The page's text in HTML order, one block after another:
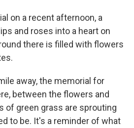
on a recent afternoon, a
and roses into a heart on
there is filled with flowers
away, the memorial for
between the flowers and
of green grass are sprouting
to be. It's a reminder of what